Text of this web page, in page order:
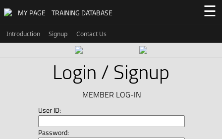
MY PAGE TRAINING DATABASE ☰
Introduction Signup Contact Us
Login / Signup
MEMBER LOG-IN
User ID:
Password: